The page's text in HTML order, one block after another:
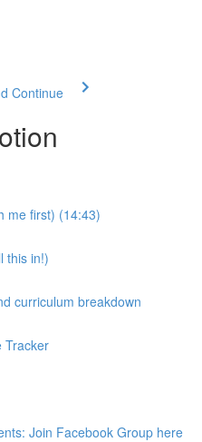
Continue
me first) (14:43)
this in!)
curriculum breakdown
Tracker
Join Facebook Group here